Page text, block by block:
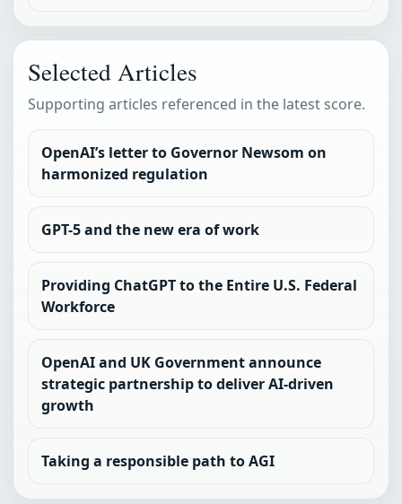
Selected Articles
Supporting articles referenced in the latest score.
OpenAI’s letter to Governor Newsom on
harmonized regulation
GPT-5 and the new era of work
Providing ChatGPT to the Entire U.S. Federal
Workforce
OpenAI and UK Government announce
strategic partnership to deliver AI-driven
growth
Taking a responsible path to AGI